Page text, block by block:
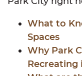
What to
Spaces
Why Park
Recreating